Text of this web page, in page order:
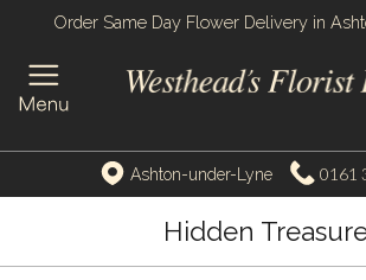
Order Same Day Flower Delivery in
Ashton-under-Lyne 0161
Hidden